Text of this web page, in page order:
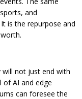
and
is the repurpose and
not just end with
of AI and edge
can foresee the